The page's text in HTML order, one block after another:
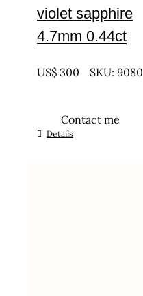
violet sapphire
4.7mm 0.44ct
US$ 300 SKU: 9080
Contact me
Details